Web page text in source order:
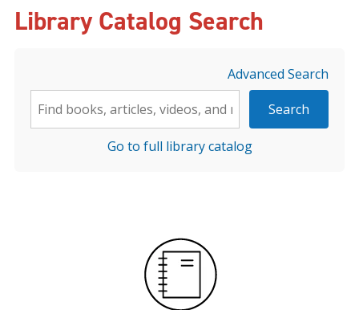
Library Catalog Search
Advanced Search
Go to full library catalog